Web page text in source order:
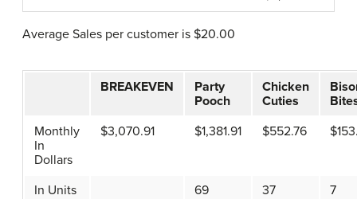
Average Sales per customer is $20.00
BREAKEVEN
Party
Pooch
Chicken
Cuties
Monthly
In
Dollars
$3,070.91 $1,381.91 $552.76
In Units 69 37 7